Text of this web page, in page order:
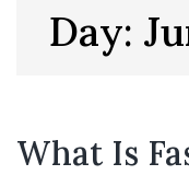
Day:
What Is